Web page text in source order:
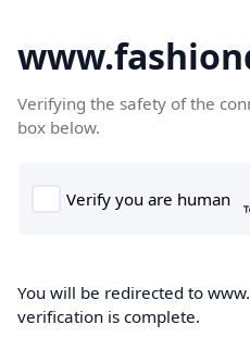
Verifying the safety of the
box below.
You will be redirected to
verification is complete.